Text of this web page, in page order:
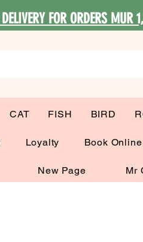
DELIVERY FOR ORDERS MUR
CAT FISH BIRD
Loyalty Book Online
New Page Mr